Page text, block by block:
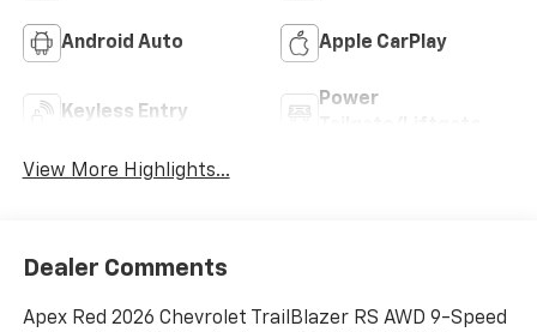
Android Auto Apple CarPlay
Keyless Entry
Power
View More Highlights...
Dealer Comments
Apex Red 2026 Chevrolet TrailBlazer RS AWD 9-Speed